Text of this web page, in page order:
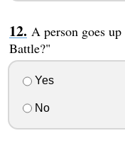
A person goes
Battle?"
Yes
No